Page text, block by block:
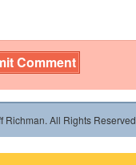
Richman. All Rights